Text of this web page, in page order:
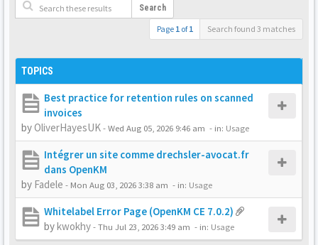
Search
Page 1 of1 Search found 3 matches
TOPICS
Best practice for retention rules on scanned
invoices
byOliverHayesUK-Wed Aug 05, 2026 9:46 am - in: Usage
Intégrer un site comme drechsler-avocat.fr
dans OpenKM
by Fadele - Mon Aug 03, 2026 3:38 am - in: Usage
Whitelabel Error Page (OpenKM CE 7.0.2)
bykwokhy-Thu Jul 23, 2026 3:49 am - in: Usage